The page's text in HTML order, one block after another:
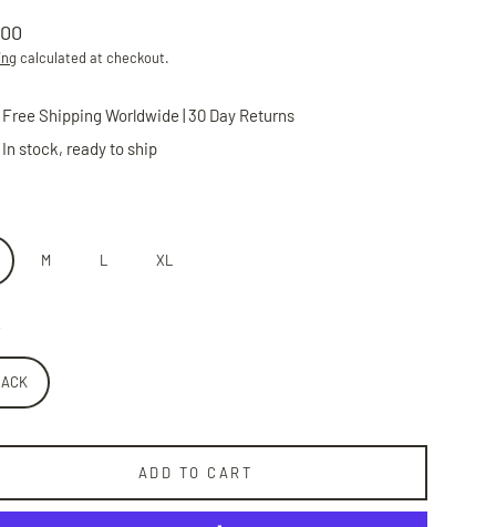
calculated at checkout.
Free Shipping Worldwide | 30 Day Returns
In stock, ready to ship
M L XL
ADD TO CART